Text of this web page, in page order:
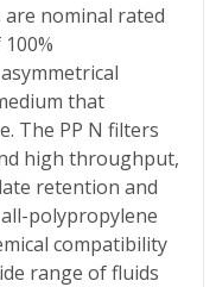
nominal rated
that
The PP N filters
high throughput,
retention and
polypropylene
compatibility
range of fluids